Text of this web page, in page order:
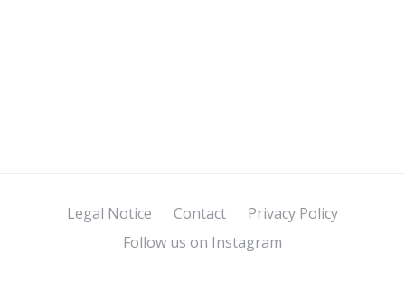
Legal Notice Contact
Privacy Policy
Follow us on Instagram